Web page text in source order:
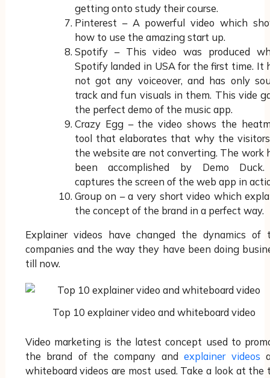
getting onto study their course.
Pinterest – A powerful video which
how to use the amazing start up.
Spotify – This video was produced
Spotify landed in USA for the first time. It
not got any voiceover, and has only
track and fun visuals in them. This vide
the perfect demo of the music app.
Crazy Egg – the video shows the
tool that elaborates that why the
the website are not converting. The work
been accomplished by Demo
captures the screen of the web app in
Group on – a very short video which
the concept of the brand in a perfect way.
Explainer videos have changed the dynamics of
companies and the way they have been doing
till now.
Top 10 explainer video and whiteboard video
Video marketing is the latest concept used to
the brand of the company andexplainer videos
whiteboard videos are most used. Take a look at the